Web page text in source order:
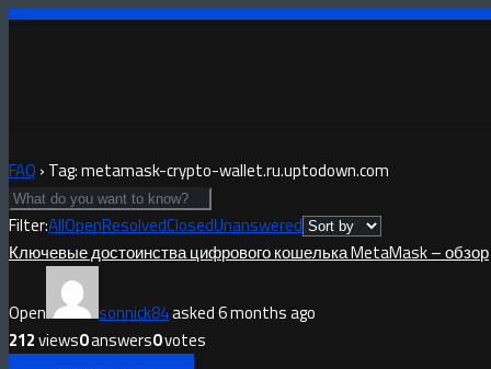
FAQ › Tag: metamask-crypto-wallet.ru.uptodown.com
Filter:AllOpenResolvedClosedUnanswered
Ключевые достоинства цифрового кошелька MetaMask – обзор
Open sonnick84asked 6 months ago
212views0answers0votes